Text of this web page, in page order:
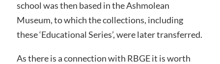
school was then based in the Ashmolean
Museum, to which the collections, including
these ‘Educational Series’, were later transferred.
As there is a connection with RBGE it is worth